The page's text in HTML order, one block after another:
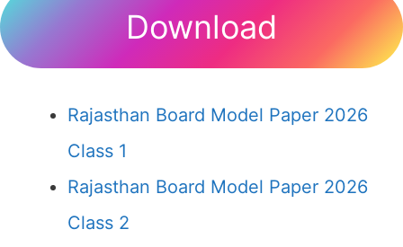
Download
Rajasthan Board Model Paper 2026
Class 1
Rajasthan Board Model Paper 2026
Class 2